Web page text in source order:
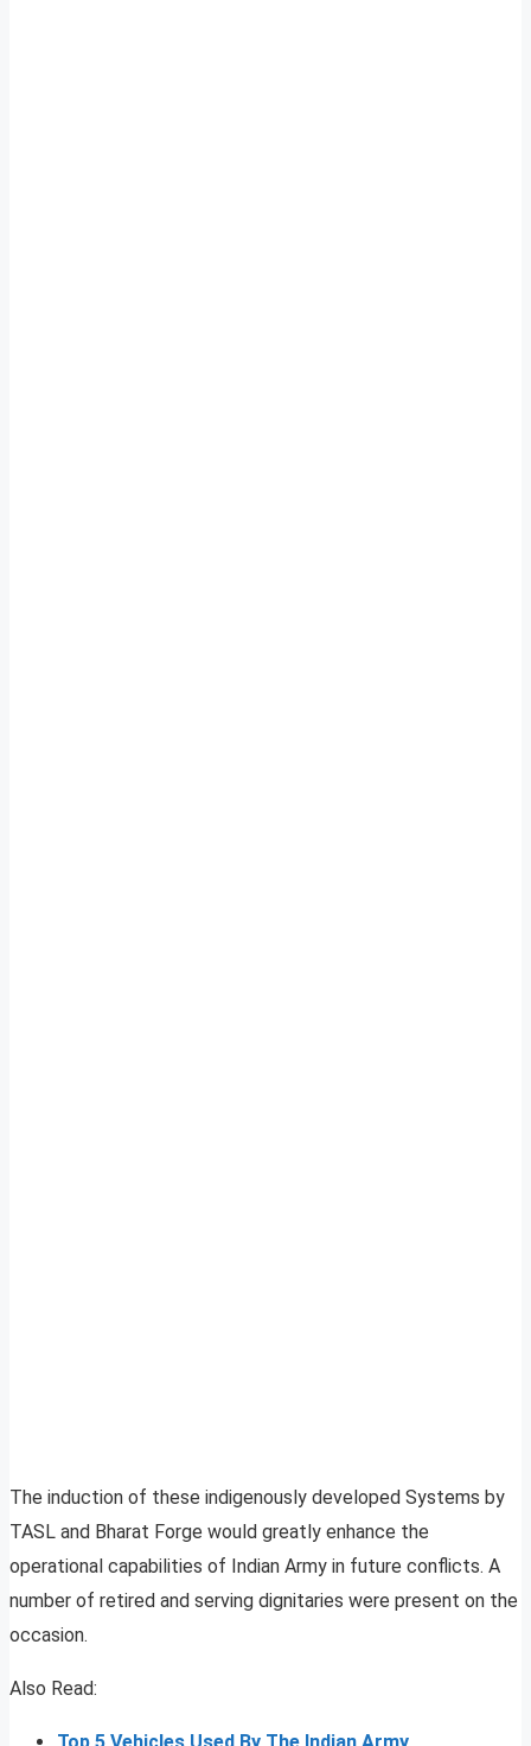
The induction of these indigenously developed Systems by
TASL and Bharat Forge would greatly enhance the
operational capabilities of Indian Army in future conflicts. A
number of retired and serving dignitaries were present on the
occasion.
Also Read: